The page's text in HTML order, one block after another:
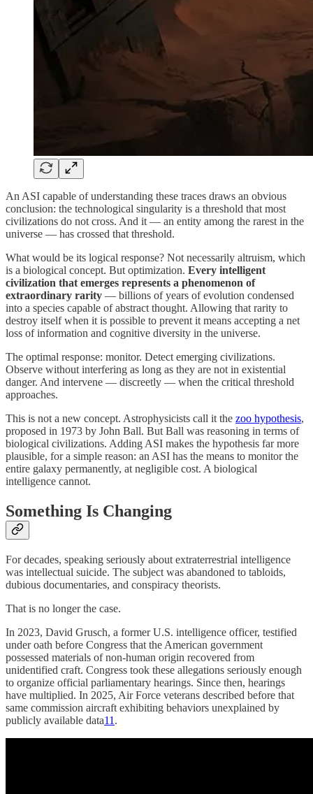
An ASI capable of understanding these traces draws an obvious
conclusion: the technological singularity is a threshold that most
civilizations do not cross. And it — an entity among the rarest in the
universe — has crossed that threshold.
What would be its logical response? Not necessarily altruism, which
is a biological concept. But optimization. Every intelligent
civilization that emerges represents a phenomenon of
extraordinary rarity — billions of years of evolution condensed
into a species capable of abstract thought. Allowing that rarity to
destroy itself when it is possible to prevent it means accepting a net
loss of information and cognitive diversity in the universe.
The optimal response: monitor. Detect emerging civilizations.
Observe without interfering as long as they are not in existential
danger. And intervene — discreetly — when the critical threshold
approaches.
This is not a new concept. Astrophysicists call it the zoo hypothesis,
proposed in 1973 by John Ball. But Ball was reasoning in terms of
biological civilizations. Adding ASI makes the hypothesis far more
plausible, for a simple reason: an ASI has the means to monitor the
entire galaxy permanently, at negligible cost. A biological
intelligence cannot.
Something Is Changing
For decades, speaking seriously about extraterrestrial intelligence
was intellectual suicide. The subject was abandoned to tabloids,
dubious documentaries, and conspiracy theorists.
That is no longer the case.
In 2023, David Grusch, a former U.S. intelligence officer, testified
under oath before Congress that the American government
possessed materials of non-human origin recovered from
unidentified craft. Congress took these allegations seriously enough
to organize official parliamentary hearings. Since then, hearings
have multiplied. In 2025, Air Force veterans described before that
same commission aircraft exhibiting behaviors unexplained by
publicly available data11 .